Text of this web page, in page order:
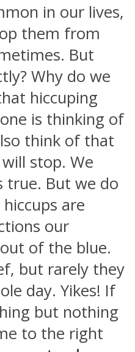
in our lives,
them from
But
Why do we
hiccuping
is thinking of
think of that
stop. We
true. But we do
are
our
of the blue.
but rarely they
day. Yikes! If
but nothing
to the right